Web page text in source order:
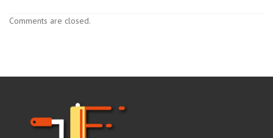
Comments are closed.